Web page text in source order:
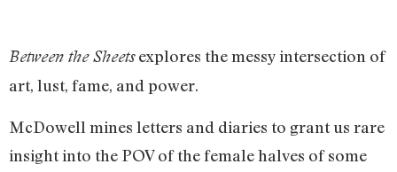
Between the Sheetsexplores the messy intersection of
art, lust, fame, and power.
McDowell mines letters and diaries to grant us rare
insight into the POV of the female halves of some